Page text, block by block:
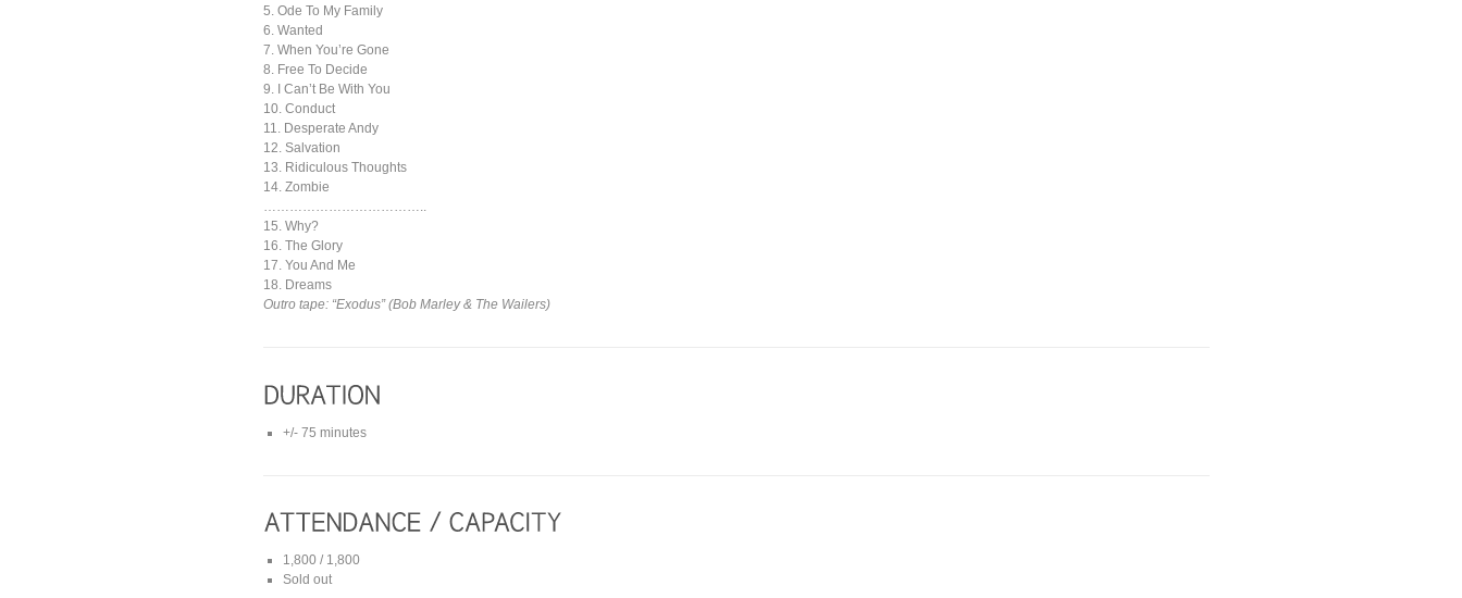
5. Ode To My Family
6. Wanted
7. When You’re Gone
8. Free To Decide
9. I Can’t Be With You
10. Conduct
11. Desperate Andy
12. Salvation
13. Ridiculous Thoughts
14. Zombie
………………………………..
15. Why?
16. The Glory
17. You And Me
18. Dreams
Outro tape: “Exodus” (Bob Marley & The Wailers)
+/- 75 minutes
1,800 / 1,800
Sold out